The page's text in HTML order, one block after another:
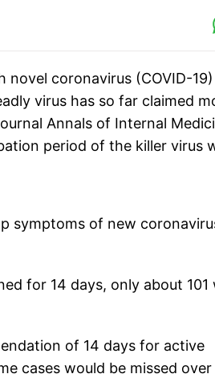
coronavirus (COVID-
virus has so far claimed
Annals of Internal
period of the killer virus
symptoms of new
for 14 days, only about 101
of 14 days for active
cases would be missed